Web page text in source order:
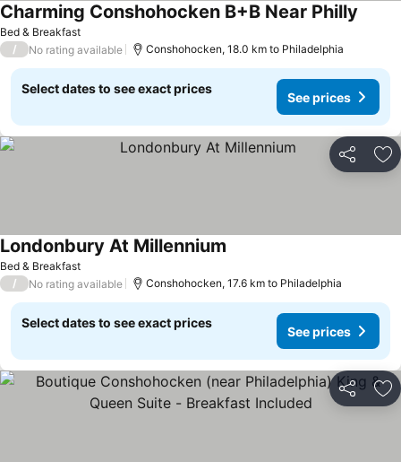
Bed & Breakfast
Charming Conshohocken B+B Near Philly
/ No rating available Conshohocken, 18.0 km to Philadelphia
Select dates to see exact prices
See prices
Share
Bed & Breakfast
Londonbury At Millennium
/ No rating available Conshohocken, 17.6 km to Philadelphia
Select dates to see exact prices
See prices
Share